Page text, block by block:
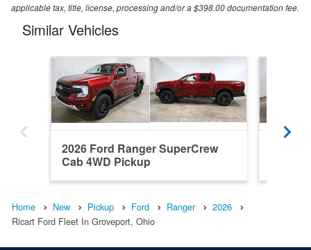
applicable tax, title, license, processing and/or a $398.00 documentation fee.
Similar Vehicles
2026 Ford Ranger SuperCrew
Cab 4WD Pickup
Home New Pickup Ford Ranger
2026
Ricart Ford Fleet In Groveport, Ohio